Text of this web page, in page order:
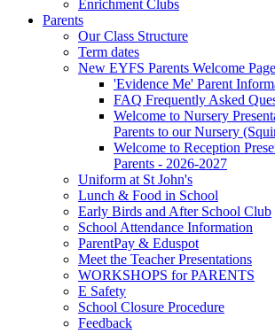
Enrichment Clubs
Parents
Our Class Structure
Term dates
New EYFS Parents Welcome Page
'Evidence Me' Parent
FAQ Frequently Asked
Welcome to Nursery
Parents to our Nursery
Welcome to Reception
Parents - 2026-2027
Uniform at St John's
Lunch & Food in School
Early Birds and After School Club
School Attendance Information
ParentPay & Eduspot
Meet the Teacher Presentations
WORKSHOPS for PARENTS
E Safety
School Closure Procedure
Feedback